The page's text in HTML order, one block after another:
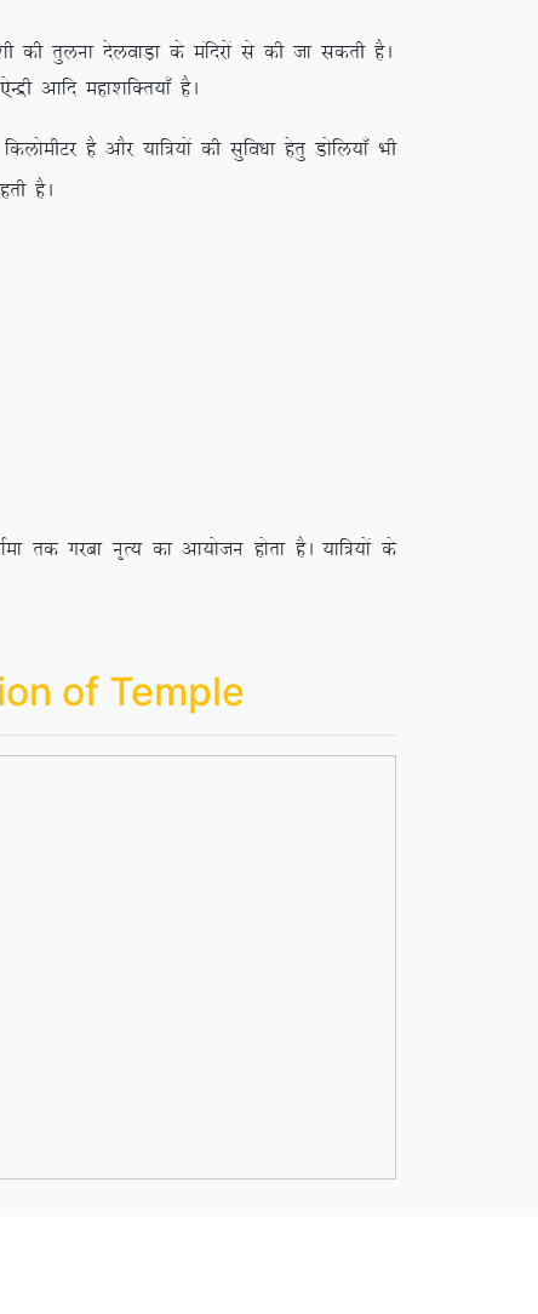
rqyuk nsyokM+k ds eafnjksa ls dh tk ldrh gSA
vkfn egk’kfDr;k¡ gSA
gS vkSj ;kf=;ksa dh lqfo/kk gsrq Mksfy;k¡ Hkh
gSA
rd xjck u`R; dk vk;kstu gksrk gSA ;kf=;ksa ds
of Temple